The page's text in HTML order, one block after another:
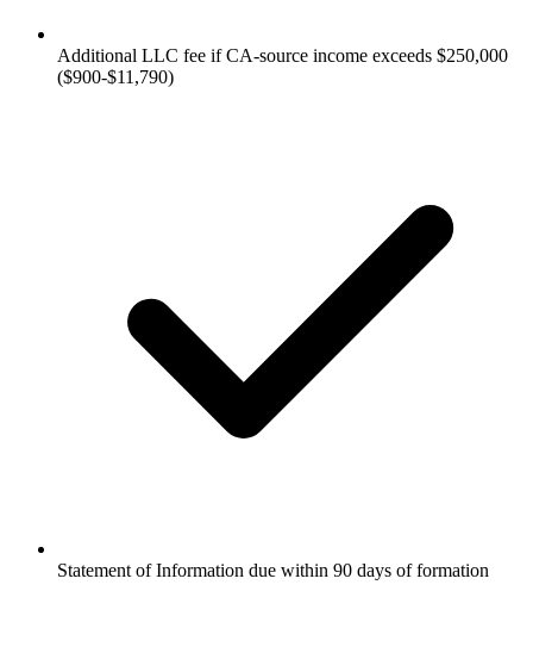
Additional LLC fee if CA-source income exceeds $250,000
($900-$11,790)
Statement of Information due within 90 days of formation